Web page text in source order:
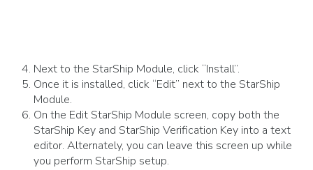
Next to the StarShip Module, click “Install”.
Once it is installed, click “Edit” next to the StarShip
Module.
On the Edit StarShip Module screen, copy both the
StarShip Key and StarShip Verification Key into a text
editor. Alternately, you can leave this screen up while
you perform StarShip setup.